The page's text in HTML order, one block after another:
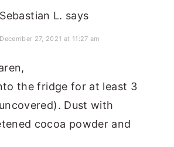
Sebastian L. says
December 27, 2021 at 11:27 am
the fridge for at least 3
Dust with
cocoa powder and